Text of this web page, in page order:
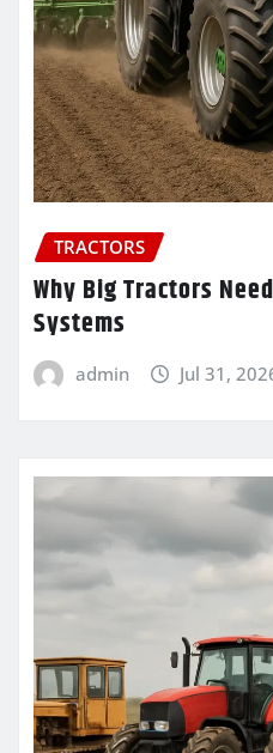
TRACTORS
Why Big Tractors
Systems
admin Jul 31,